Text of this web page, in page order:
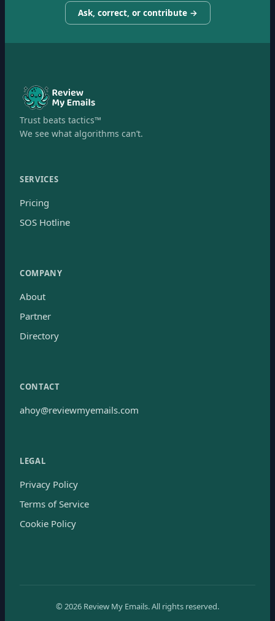
Ask, correct, or contribute →
Trust beats tactics™
We see what algorithms can’t.
SERVICES
Pricing
SOS Hotline
COMPANY
About
Partner
Directory
CONTACT
ahoy@reviewmyemails.com
LEGAL
Privacy Policy
Terms of Service
Cookie Policy
© 2026 Review My Emails.All rights reserved.